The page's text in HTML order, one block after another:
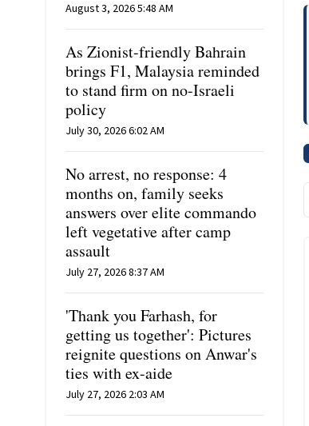
August 3, 2026 5:48 AM
As Zionist-friendly Bahrain
brings F1, Malaysia reminded
to stand firm on no-Israeli
policy
July 30, 2026 6:02 AM
No arrest, no response: 4
months on, family seeks
answers over elite commando
left vegetative after camp
assault
July 27, 2026 8:37 AM
'Thank you Farhash, for
getting us together': Pictures
reignite questions on Anwar's
ties with ex-aide
July 27, 2026 2:03 AM